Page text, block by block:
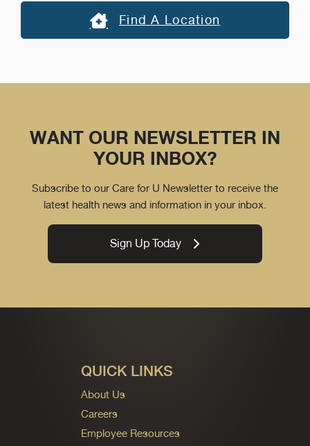
Find A Location
WANT OUR NEWSLETTER IN
YOUR INBOX?
Subscribe to our Care for U Newsletter to receive the
latest health news and information in your inbox.
Sign Up Today
QUICK LINKS
About Us
Careers
Employee Resources